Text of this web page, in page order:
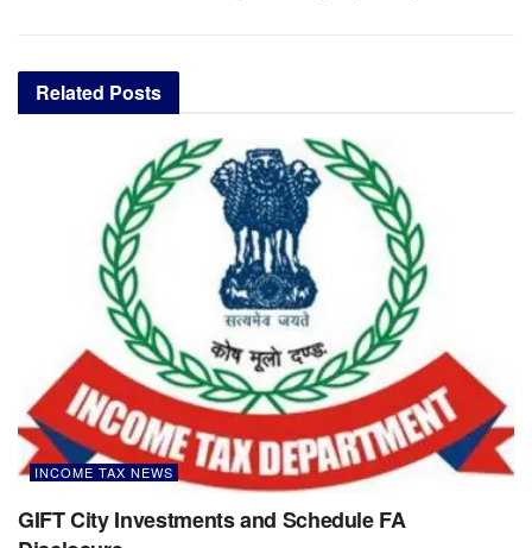
Related Posts
INCOME TAX NEWS
GIFT City Investments and Schedule FA